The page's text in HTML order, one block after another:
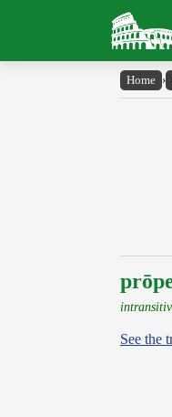
Home ›
See the